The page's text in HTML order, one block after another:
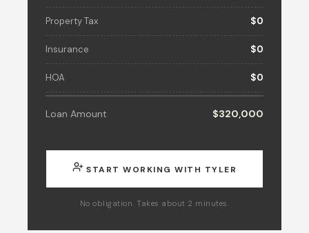
Property Tax $0
Insurance $0
HOA $0
Loan Amount $320,000
START WORKING WITH TYLER
No obligation. Takes about 2 minutes.